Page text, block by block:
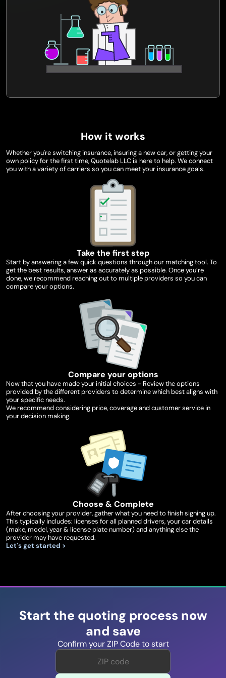
How it works
Whether you're switching insurance, insuring a new car, or getting your
own policy for the first time, Quotelab LLC is here to help. We connect
you with a variety of carriers so you can meet your insurance goals.
Take the first step
Start by answering a few quick questions through our matching tool. To
get the best results, answer as accurately as possible. Once you’re
done, we recommend reaching out to multiple providers so you can
compare your options.
Compare your options
Now that you have made your initial choices - Review the options
provided by the different providers to determine which best aligns with
your specific needs.
We recommend considering price, coverage and customer service in
your decision making.
Choose & Complete
After choosing your provider, gather what you need to finish signing up.
This typically includes: licenses for all planned drivers, your car details
(make, model, year & license plate number) and anything else the
provider may have requested.
Let's get started >
Start the quoting process now
and save
Confirm your ZIP Code to start